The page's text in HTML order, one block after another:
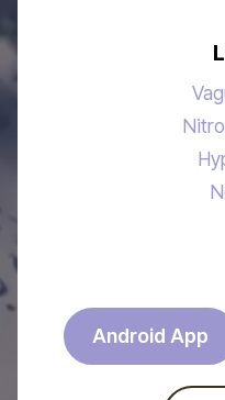
Android App